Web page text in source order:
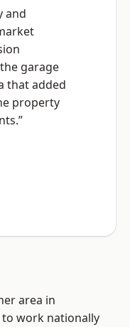
and
garage
that added
property
area in
work nationally